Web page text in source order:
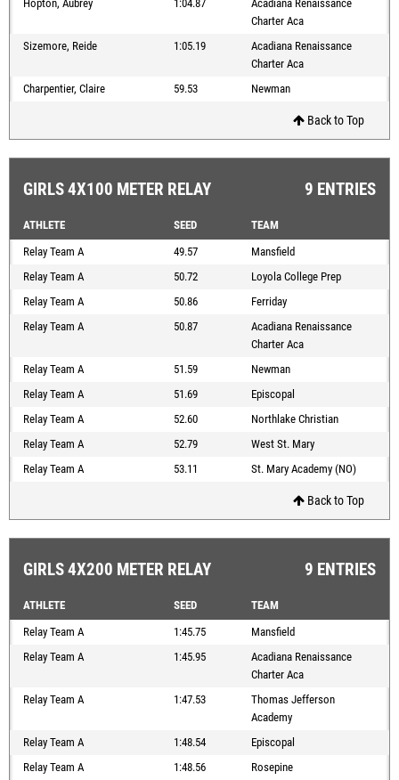
Hopton, Aubrey
1:04.87
Acadiana Renaissance
Charter Aca
Sizemore, Reide
1:05.19
Acadiana Renaissance
Charter Aca
Charpentier, Claire
59.53 Newman
Back to Top
GIRLS 4X100 METER RELAY 9 ENTRIES
ATHLETE SEED
TEAM
Relay Team A
49.57
Mansfield
Relay Team A
50.72
Loyola College Prep
Relay Team A
50.86
Ferriday
Relay Team A
50.87
Acadiana Renaissance
Charter Aca
Relay Team A
51.59
Newman
Relay Team A
51.69
Episcopal
Relay Team A
52.60
Northlake Christian
Relay Team A
52.79
West St. Mary
Relay Team A
53.11 St. Mary Academy (NO)
Back to Top
GIRLS 4X200 METER RELAY 9 ENTRIES
ATHLETE SEED
TEAM
Relay Team A
1:45.75
Mansfield
Relay Team A
1:45.95
Acadiana Renaissance
Charter Aca
Relay Team A
1:47.53
Thomas Jefferson
Academy
Relay Team A
1:48.54
Episcopal
Relay Team A
1:48.56
Rosepine